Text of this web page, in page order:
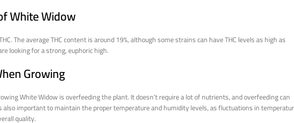
White Widow
The average THC content is around 19%, although some strains can have THC levels as high as
looking for a strong, euphoric high.
Growing
White Widow is overfeeding the plant. It doesn’t require a lot of nutrients, and overfeeding can
important to maintain the proper temperature and humidity levels, as fluctuations in
quality.